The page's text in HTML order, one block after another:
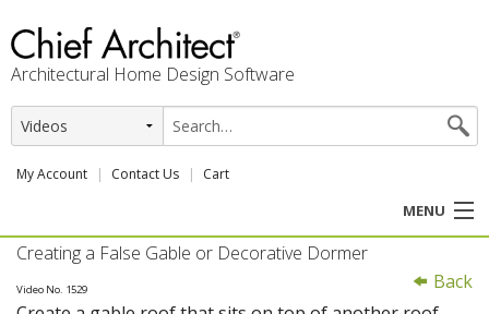
Architectural Home Design Software
My Account Contact Us Cart
MENU
PRODUCTS
Back
Creating a False Gable or Decorative Dormer
Video No. 1529